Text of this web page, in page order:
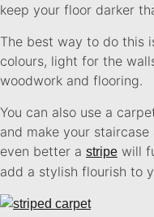
keep your floor darker
The best way to do this
colours, light for the
woodwork and flooring.
You can also use a
and make your
even better a stripe will
add a stylish flourish to